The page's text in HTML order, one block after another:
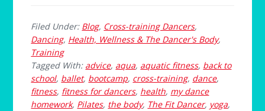
Filed Under: Blog, Cross-training Dancers,
Dancing, Health, Wellness & The Dancer's Body,
Training
Tagged With: advice, aqua, aquatic fitness, back to
school, ballet, bootcamp, cross-training, dance,
fitness, fitness for dancers, health, my dance
homework, Pilates, the body, The Fit Dancer, yoga,